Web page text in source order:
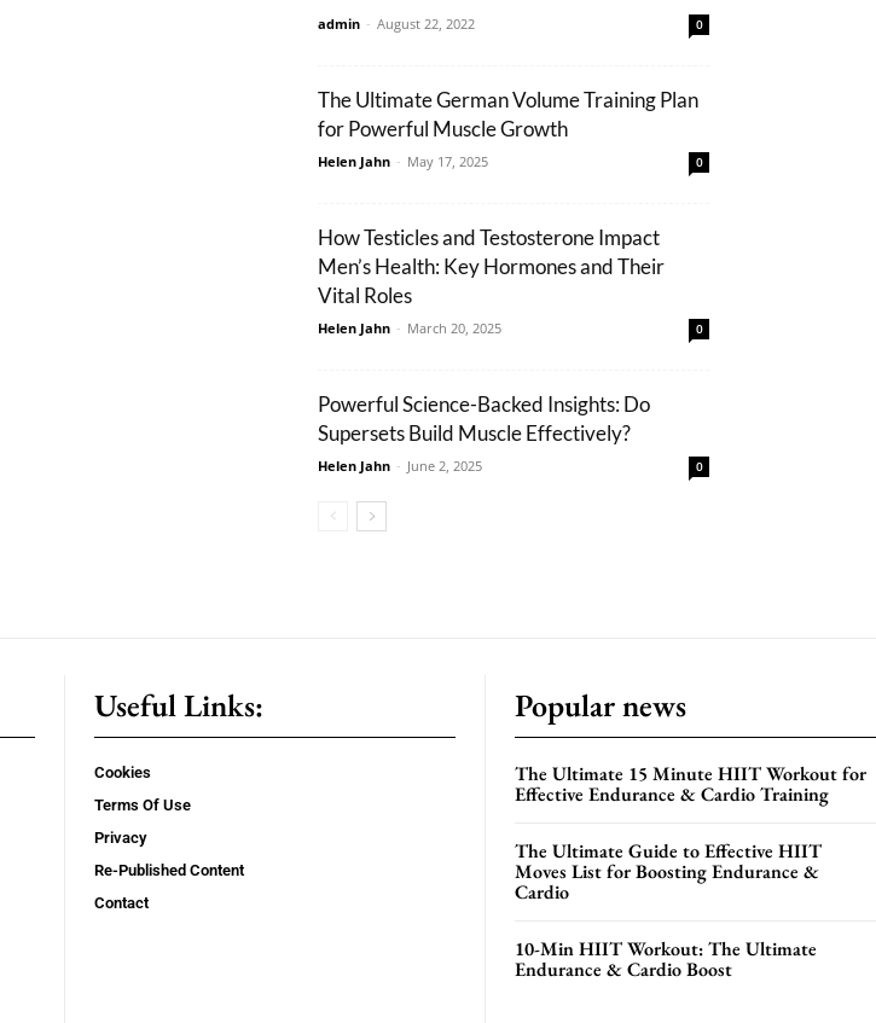
admin - August 22, 2022 0
The Ultimate German Volume Training Plan
for Powerful Muscle Growth
Helen Jahn - May 17, 2025 0
How Testicles and Testosterone Impact
Men’s Health: Key Hormones and Their
Vital Roles
Helen Jahn - March 20, 2025 0
Powerful Science-Backed Insights: Do
Supersets Build Muscle Effectively?
Helen Jahn - June 2, 2025 0
Useful Links:
Cookies
Terms Of Use
Privacy
Re-Published Content
Contact
Popular news
The Ultimate 15 Minute HIIT Workout for
Effective Endurance & Cardio Training
The Ultimate Guide to Effective HIIT
Moves List for Boosting Endurance &
Cardio
10-Min HIIT Workout: The Ultimate
Endurance & Cardio Boost